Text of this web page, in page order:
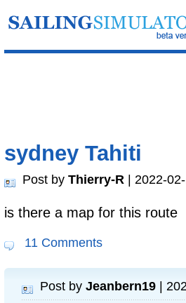
sydney Tahiti
Post by Thierry-R | 2022-
is there a map for this route
11 Comments
Post by Jeanbern19 |